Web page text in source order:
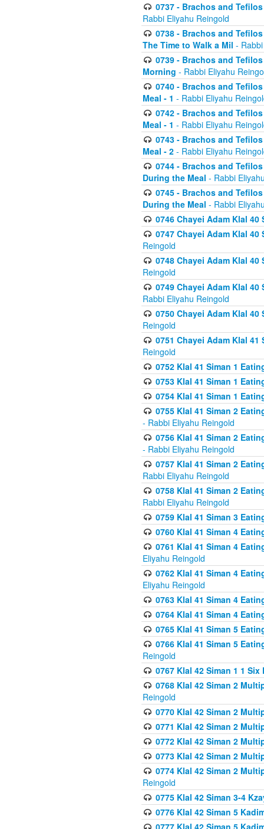
0737 - Brachos and
Rabbi Eliyahu Reingold
0738 - Brachos and
The Time to Walk a Mil -
0739 - Brachos and
Morning - Rabbi Eliyahu
0740 - Brachos and
Meal - 1 - Rabbi Eliyahu
0742 - Brachos and
Meal - 1 - Rabbi Eliyahu
0743 - Brachos and
Meal - 2 - Rabbi Eliyahu
0744 - Brachos and
During the Meal - Rabbi
0745 - Brachos and
During the Meal - Rabbi
0746 Chayei Adam Klal
0747 Chayei Adam Klal
Reingold
0748 Chayei Adam Klal
Reingold
0749 Chayei Adam Klal
Rabbi Eliyahu Reingold
0750 Chayei Adam Klal
Reingold
0751 Chayei Adam Klal
Reingold
0752 Klal 41 Siman 1
0753 Klal 41 Siman 1
0754 Klal 41 Siman 1
0755 Klal 41 Siman 2
- Rabbi Eliyahu Reingold
0756 Klal 41 Siman 2
- Rabbi Eliyahu Reingold
0757 Klal 41 Siman 2
Rabbi Eliyahu Reingold
0758 Klal 41 Siman 2
Rabbi Eliyahu Reingold
0759 Klal 41 Siman 3
0760 Klal 41 Siman 4
0761 Klal 41 Siman 4
Eliyahu Reingold
0762 Klal 41 Siman 4
Eliyahu Reingold
0763 Klal 41 Siman 4
0764 Klal 41 Siman 4
0765 Klal 41 Siman 5
0766 Klal 41 Siman 5
Reingold
0767 Klal 42 Siman 1 1
0768 Klal 42 Siman 2
Reingold
0770 Klal 42 Siman 2
0771 Klal 42 Siman 2
0772 Klal 42 Siman 2
0773 Klal 42 Siman 2
0774 Klal 42 Siman 2
Reingold
0775 Klal 42 Siman 3-4
0776 Klal 42 Siman 5
0777 Klal 42 Siman 5